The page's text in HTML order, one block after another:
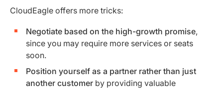
CloudEagle offers more tricks:
Negotiate based on the high-growth promise,
since you may require more services or seats
soon.
Position yourself as a partner rather than just
another customer by providing valuable